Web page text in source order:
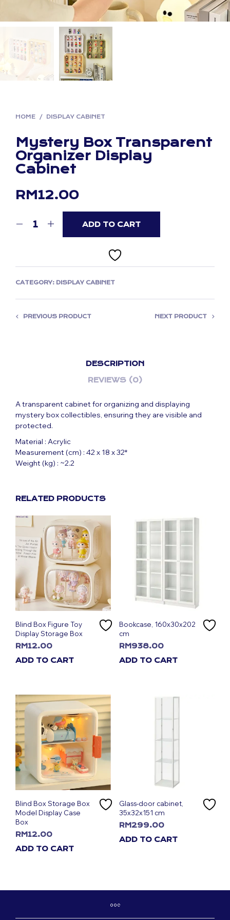
HOME / DISPLAY CABINET
Mystery Box Transparent
Organizer Display
Cabinet
RM12.00
ADD TO CART
CATEGORY: DISPLAY CABINET
PREVIOUS PRODUCT NEXT PRODUCT
DESCRIPTION
REVIEWS (0)
A transparent cabinet for organizing and displaying
mystery box collectibles, ensuring they are visible and
protected.
Material : Acrylic
Measurement (cm) : 42 x 18 x 32*
Weight (kg) : ~2.2
RELATED PRODUCTS
Blind Box Figure Toy
Display Storage Box
RM12.00
ADD TO CART
Bookcase, 160x30x202
cm
RM938.00
ADD TO CART
Blind Box Storage Box
Model Display Case
Box
RM12.00
ADD TO CART
Glass-door cabinet,
35x32x151 cm
RM299.00
ADD TO CART